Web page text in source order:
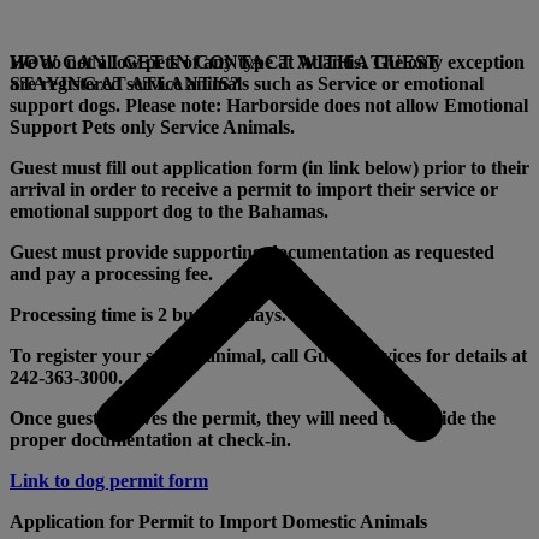
We do not allow pets of any type at Atlantis. The only exception
are registered service animals such as Service or emotional
support dogs. Please note: Harborside does not allow Emotional
Support Pets only Service Animals.
Guest must fill out application form (in link below) prior to their
arrival in order to receive a permit to import their service or
emotional support dog to the Bahamas.
Guest must provide supporting documentation as requested
and pay a processing fee.
Processing time is 2 business days.
To register your service animal, call Guest Services for details at
242-363-3000.
Once guest receives the permit, they will need to provide the
proper documentation at check-in.
Link to dog permit form
Application for Permit to Import Domestic Animals
HOW CAN I GET IN CONTACT WITH A GUEST
STAYING AT ATLANTIS?